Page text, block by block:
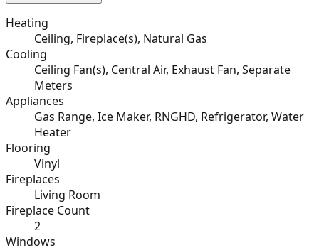
Heating
Ceiling, Fireplace(s), Natural Gas
Cooling
Ceiling Fan(s), Central Air, Exhaust Fan, Separate
Meters
Appliances
Gas Range, Ice Maker, RNGHD, Refrigerator, Water
Heater
Flooring
Vinyl
Fireplaces
Living Room
Fireplace Count
2
Windows